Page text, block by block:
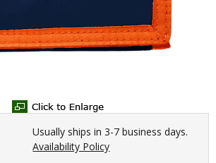
Usually ships in 3-7 business days.
Availability Policy